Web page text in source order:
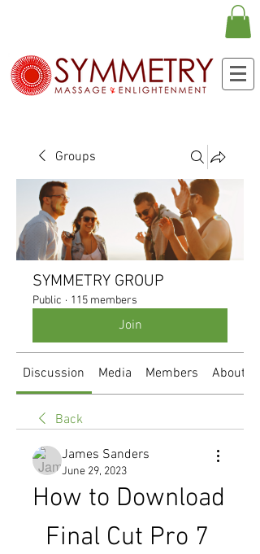
Groups
SYMMETRY GROUP
Public · 115 members
Join
Discussion Media Members About
Back
James Sanders
June 29, 2023
How to Download
Final Cut Pro 7